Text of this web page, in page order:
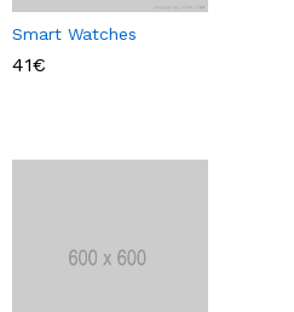
Smart Watches
41€